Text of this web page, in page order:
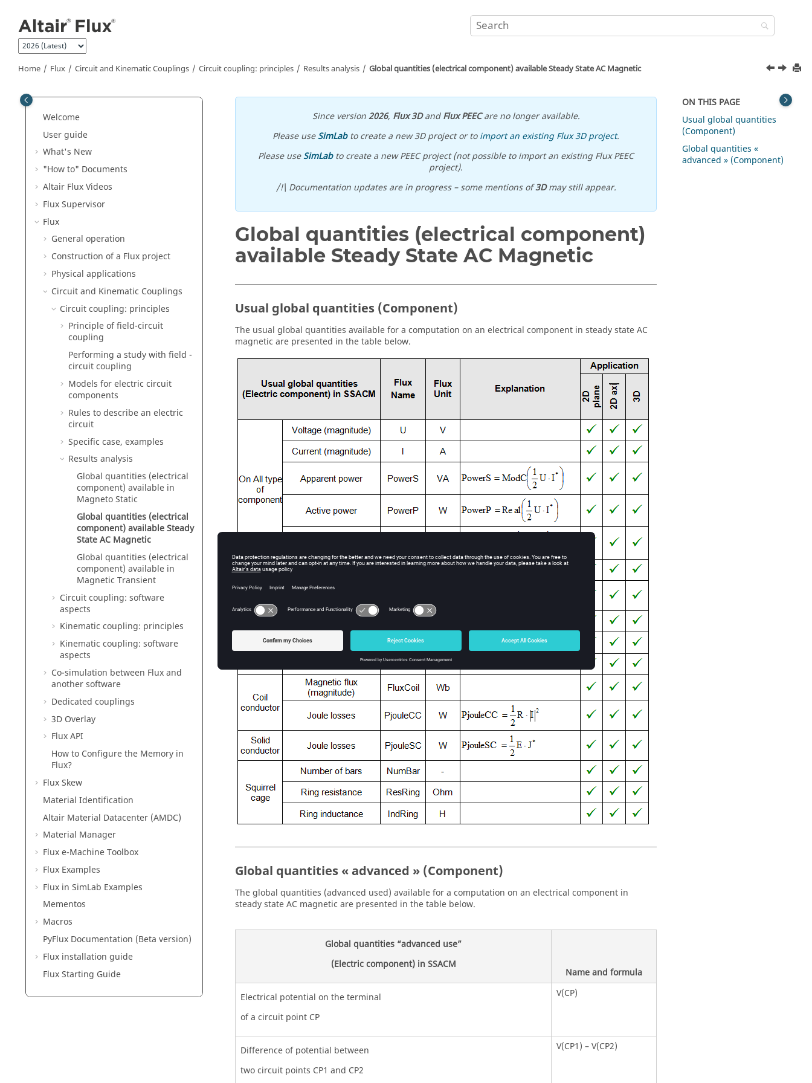
Home Flux Circuit and Kinematic Couplings Circuit coupling: principles Results analysis Global quantities (electrical component) available Steady State AC Magnetic
Welcome
User guide
What's New
"How to" Documents
Altair Flux Videos
Flux Supervisor
Flux
General operation
Construction of a Flux project
Physical applications
Circuit and Kinematic Couplings
Circuit coupling: principles
Principle of field-circuit
coupling
Performing a study with field -
circuit coupling
Models for electric circuit
components
Rules to describe an electric
circuit
Specific case, examples
Results analysis
Global quantities (electrical
component) available in
Magneto Static
Global quantities (electrical
component) available Steady
State AC Magnetic
Global quantities (electrical
component) available in
Magnetic Transient
Circuit coupling: software
aspects
Kinematic coupling: principles
Kinematic coupling: software
aspects
Co-simulation between Flux and
another software
Dedicated couplings
3D Overlay
Flux API
How to Configure the Memory in
Flux?
Flux Skew
Material Identification
Altair Material Datacenter (AMDC)
Material Manager
Flux e-Machine Toolbox
Flux Examples
Flux in SimLab Examples
Mementos
Macros
PyFlux Documentation (Beta version)
Flux installation guide
Flux Starting Guide
Since version2026, Flux 3DandFlux PEECare no longer available.
Please useSimLabto create a new 3D project or toimport an existing Flux 3D project.
Please useSimLabto create a new PEEC project (not possible to import an existing Flux PEEC
project).
/!\ Documentation updates are in progress – some mentions of3Dmay still appear.
Global quantities (electrical component)
available Steady State AC Magnetic
Usual global quantities (Component)
The usual global quantities available for a computation on an electrical component in steady state AC
magnetic are presented in the table below.
Global quantities « advanced » (Component)
The global quantities (advanced used) available for a computation on an electrical component in
steady state AC magnetic are presented in the table below.
Global quantities “advanced use”
(Electric component) in SSACM
Name and formula
Electrical potential on the terminal
of a circuit point CP
V(CP)
Difference of potential between
two circuit points CP1 and CP2
V(CP1) – V(CP2)
ON THIS PAGE
Usual global quantities
(Component)
Global quantities «
advanced » (Component)